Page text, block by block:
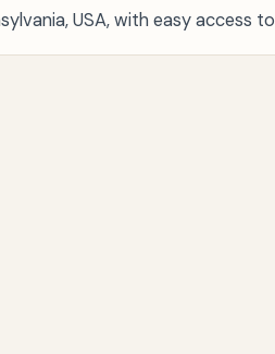
USA, with easy access